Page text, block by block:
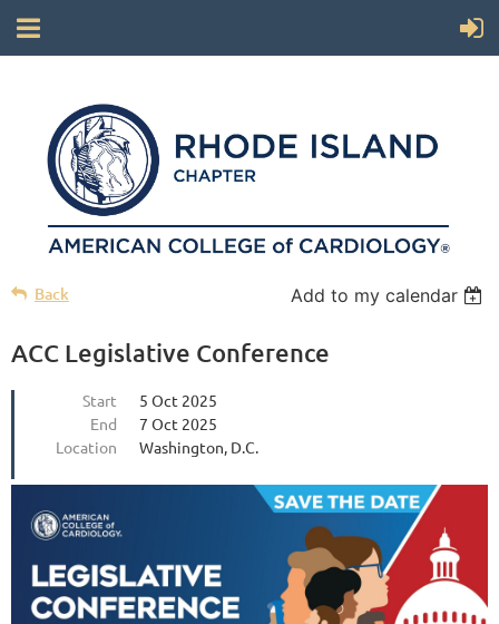
Back Add to my calendar
ACC Legislative Conference
Start
5 Oct 2025
End
7 Oct 2025
Location
Washington, D.C.